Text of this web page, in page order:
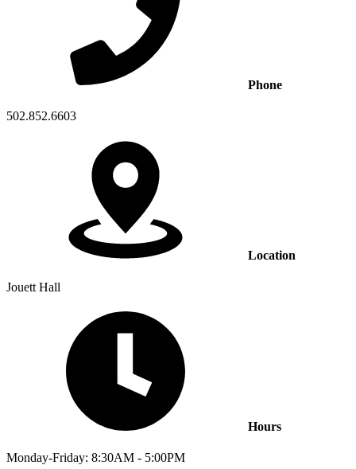
Phone
502.852.6603
Location
Jouett Hall
Hours
Monday-Friday: 8:30AM - 5:00PM